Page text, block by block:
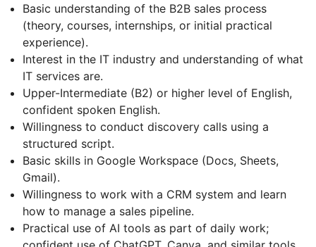
Basic understanding of the B2B sales process
(theory, courses, internships, or initial practical
experience).
Interest in the IT industry and understanding of what
IT services are.
Upper-Intermediate (B2) or higher level of English,
confident spoken English.
Willingness to conduct discovery calls using a
structured script.
Basic skills in Google Workspace (Docs, Sheets,
Gmail).
Willingness to work with a CRM system and learn
how to manage a sales pipeline.
Practical use of AI tools as part of daily work;